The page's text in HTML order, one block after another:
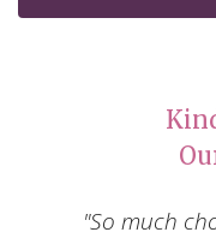
"So much